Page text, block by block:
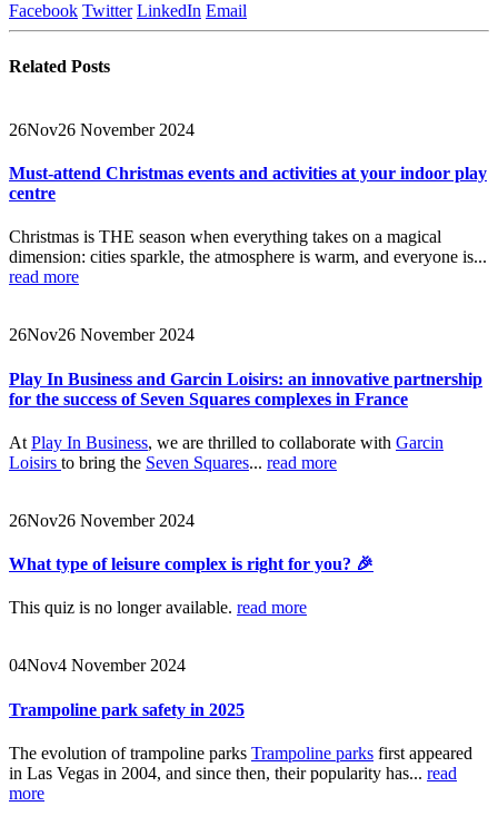
Facebook Twitter LinkedIn Email
Related Posts
26Nov26 November 2024
Must-attend Christmas events and activities at your indoor play
centre
Christmas is THE season when everything takes on a magical
dimension: cities sparkle, the atmosphere is warm, and everyone is...
read more
26Nov26 November 2024
Play In Business and Garcin Loisirs: an innovative partnership
for the success of Seven Squares complexes in France
At Play In Business, we are thrilled to collaborate with Garcin
Loisirs to bring the Seven Squares... read more
26Nov26 November 2024
What type of leisure complex is right for you? 🎉
This quiz is no longer available. read more
04Nov4 November 2024
Trampoline park safety in 2025
The evolution of trampoline parks Trampoline parks first appeared
in Las Vegas in 2004, and since then, their popularity has... read
more